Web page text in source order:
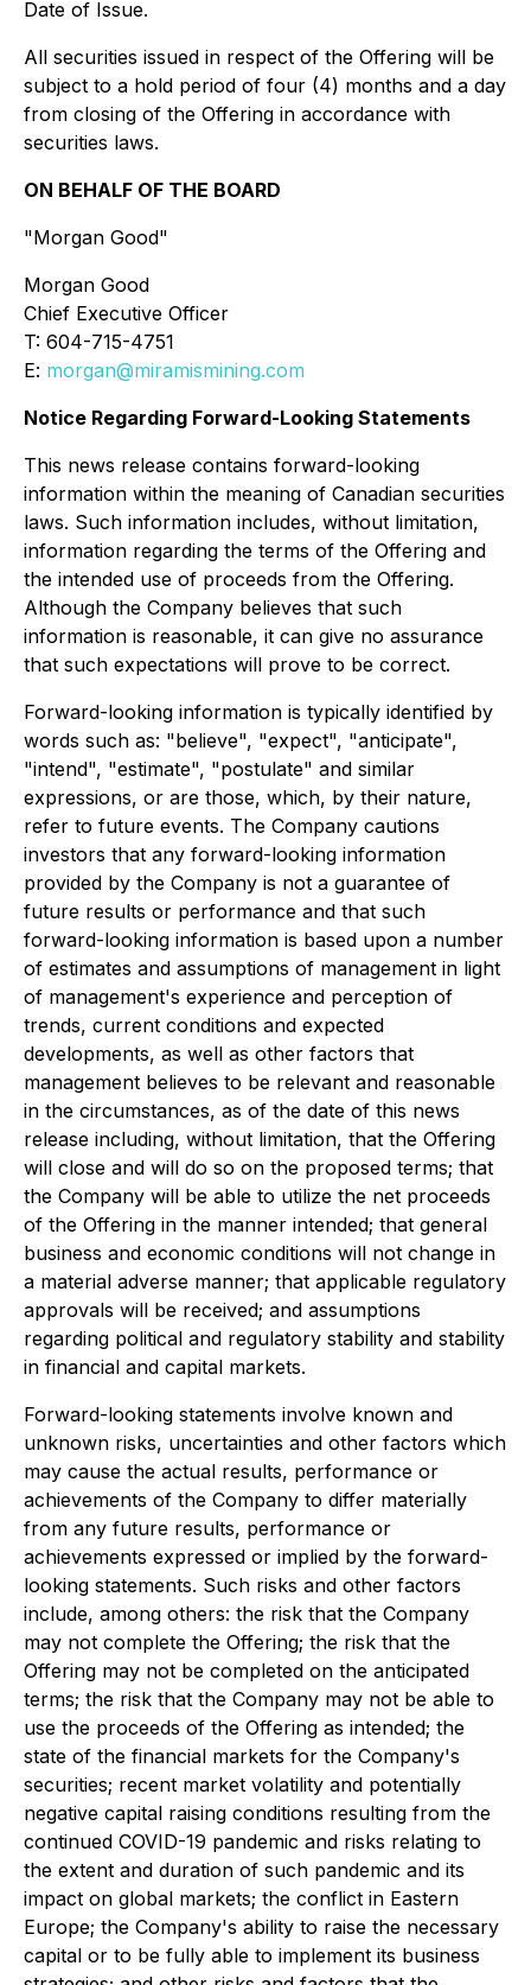
Date of Issue.
All securities issued in respect of the Offering will be
subject to a hold period of four (4) months and a day
from closing of the Offering in accordance with
securities laws.
ON BEHALF OF THE BOARD
"Morgan Good"
Morgan Good
Chief Executive Officer
T: 604-715-4751
E: morgan@miramismining.com
Notice Regarding Forward-Looking Statements
This news release contains forward-looking
information within the meaning of Canadian securities
laws. Such information includes, without limitation,
information regarding the terms of the Offering and
the intended use of proceeds from the Offering.
Although the Company believes that such
information is reasonable, it can give no assurance
that such expectations will prove to be correct.
Forward-looking information is typically identified by
words such as: "believe", "expect", "anticipate",
"intend", "estimate", "postulate" and similar
expressions, or are those, which, by their nature,
refer to future events. The Company cautions
investors that any forward-looking information
provided by the Company is not a guarantee of
future results or performance and that such
forward-looking information is based upon a number
of estimates and assumptions of management in light
of management's experience and perception of
trends, current conditions and expected
developments, as well as other factors that
management believes to be relevant and reasonable
in the circumstances, as of the date of this news
release including, without limitation, that the Offering
will close and will do so on the proposed terms; that
the Company will be able to utilize the net proceeds
of the Offering in the manner intended; that general
business and economic conditions will not change in
a material adverse manner; that applicable regulatory
approvals will be received; and assumptions
regarding political and regulatory stability and stability
in financial and capital markets.
Forward-looking statements involve known and
unknown risks, uncertainties and other factors which
may cause the actual results, performance or
achievements of the Company to differ materially
from any future results, performance or
achievements expressed or implied by the forward-
looking statements. Such risks and other factors
include, among others: the risk that the Company
may not complete the Offering; the risk that the
Offering may not be completed on the anticipated
terms; the risk that the Company may not be able to
use the proceeds of the Offering as intended; the
state of the financial markets for the Company's
securities; recent market volatility and potentially
negative capital raising conditions resulting from the
continued COVID-19 pandemic and risks relating to
the extent and duration of such pandemic and its
impact on global markets; the conflict in Eastern
Europe; the Company's ability to raise the necessary
capital or to be fully able to implement its business